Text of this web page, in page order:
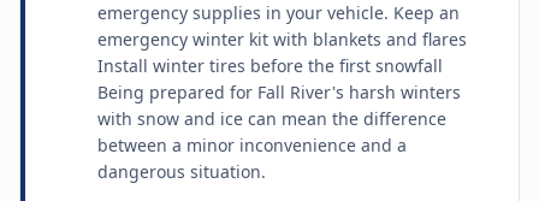
emergency supplies in your vehicle. Keep an
emergency winter kit with blankets and flares
Install winter tires before the first snowfall
Being prepared for Fall River's harsh winters
with snow and ice can mean the difference
between a minor inconvenience and a
dangerous situation.